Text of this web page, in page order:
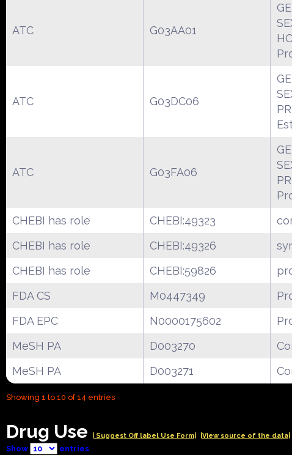
ATC G03AA01
ATC G03DC06
ATC G03FA06
CHEBI has role
CHEBI:49323
CHEBI has role
CHEBI:49326
CHEBI has role
CHEBI:59826
FDA CS
M0447349
FDA EPC
N0000175602
MeSH PA
D003270
MeSH PA
D003271
Showing 1 to 10 of 14 entries
Drug Use | Suggest Off label Use Form| |View source of the data|
Show entries